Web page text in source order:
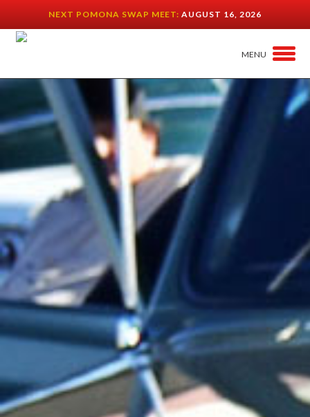
NEXT POMONA SWAP MEET:AUGUST 16, 2026
MENU